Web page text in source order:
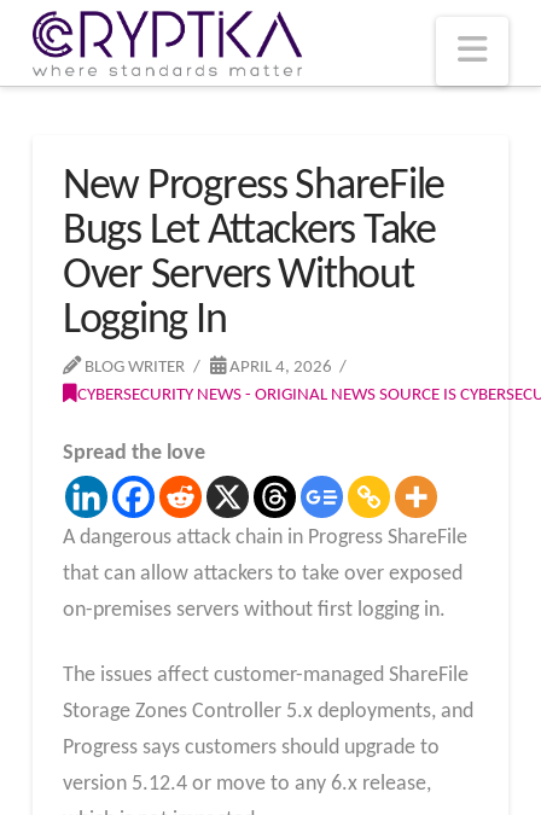
New Progress ShareFile
Bugs Let Attackers Take
Over Servers Without
Logging In
BLOG WRITER
APRIL 4, 2026
CYBERSECURITY NEWS - ORIGINAL NEWS SOURCE IS
Spread the love
A dangerous attack chain in Progress ShareFile
that can allow attackers to take over exposed
on-premises servers without first logging in.
The issues affect customer-managed ShareFile
Storage Zones Controller 5.x deployments, and
Progress says customers should upgrade to
version 5.12.4 or move to any 6.x release,